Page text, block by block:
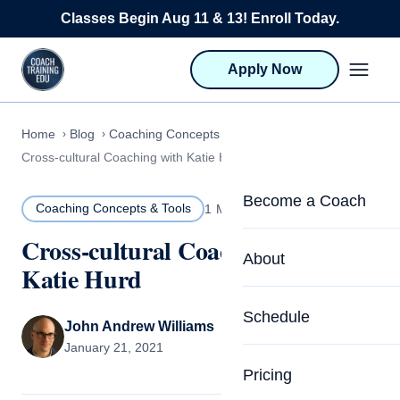
Skip to content
Classes Begin Aug 11 & 13! Enroll Today.
Apply Now
Become a Coach
Life Coach Training
Program Overview
Career Launcher
About
About CTEDU &
Meet the Team
Upcoming
Schedule
Pricing
Home Blog
Coaching Concepts & Tools
Cross-cultural Coaching with Katie Hurd
Coaching Concepts & Tools 1 MIN READ
Cross-cultural Coaching with
Katie Hurd
John Andrew Williams
January 21, 2021